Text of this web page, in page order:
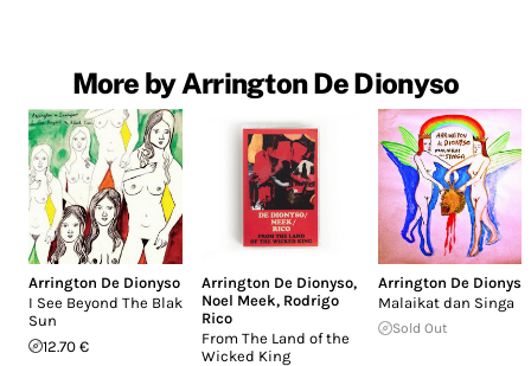
More by Arrington De Dionyso
Arrington De Dionyso
I See Beyond The Blak
Sun
12.70 €
Arrington De Dionyso,
Noel Meek, Rodrigo
Rico
From The Land of the
Wicked King
Arrington De Dionyso
Malaikat dan Singa
Sold Out